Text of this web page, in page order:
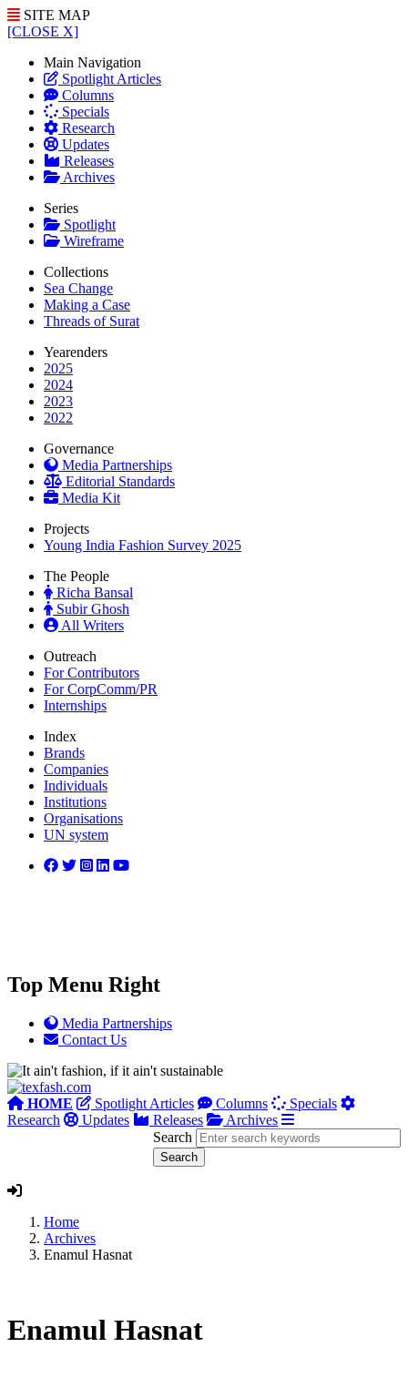
SITE MAP
[CLOSE X]
Main Navigation
Spotlight Articles
Columns
Specials
Research
Updates
Releases
Archives
Series
Spotlight
Wireframe
Collections
Sea Change
Making a Case
Threads of Surat
Yearenders
2025
2024
2023
2022
Governance
Media Partnerships
Editorial Standards
Media Kit
Projects
Young India Fashion Survey 2025
The People
Richa Bansal
Subir Ghosh
All Writers
Outreach
For Contributors
For CorpComm/PR
Internships
Index
Brands
Companies
Individuals
Institutions
Organisations
UN system
Top Menu Right
Media Partnerships
Contact Us
HOME Spotlight Articles Columns
Specials
Research
Updates Releases
Archives
Search
Home
Archives
Enamul Hasnat
Enamul Hasnat